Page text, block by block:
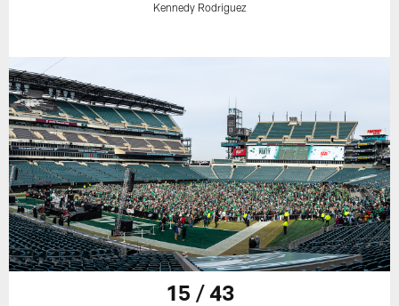
Kennedy Rodriguez
15 / 43